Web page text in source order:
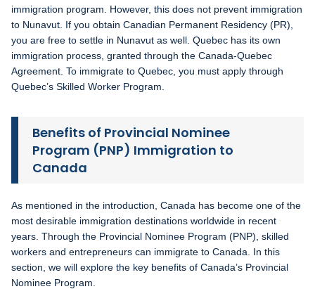
immigration program. However, this does not prevent immigration
to Nunavut. If you obtain Canadian Permanent Residency (PR),
you are free to settle in Nunavut as well. Quebec has its own
immigration process, granted through the Canada-Quebec
Agreement. To immigrate to Quebec, you must apply through
Quebec’s Skilled Worker Program.
Benefits of Provincial Nominee
Program (PNP) Immigration to
Canada
As mentioned in the introduction, Canada has become one of the
most desirable immigration destinations worldwide in recent
years. Through the Provincial Nominee Program (PNP), skilled
workers and entrepreneurs can immigrate to Canada. In this
section, we will explore the key benefits of Canada’s Provincial
Nominee Program.